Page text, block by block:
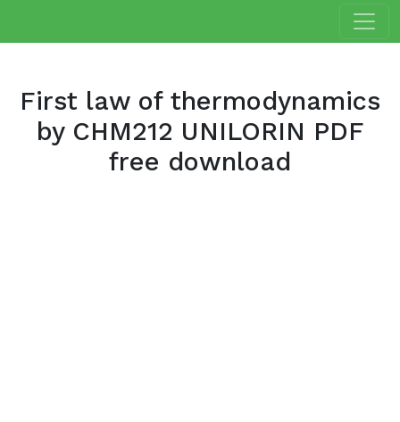
First law of thermodynamics
by CHM212 UNILORIN PDF
free download